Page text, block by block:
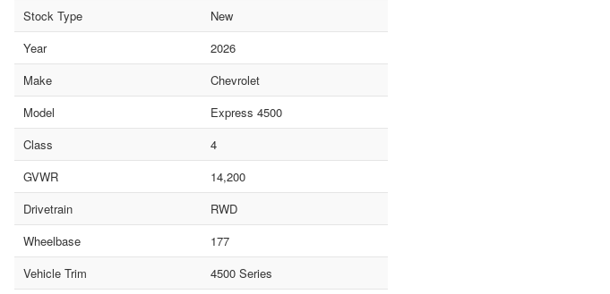
Stock Type
New
Year
2026
Make
Chevrolet
Model
Express 4500
Class
4
GVWR
14,200
Drivetrain
RWD
Wheelbase
177
Vehicle Trim
4500 Series